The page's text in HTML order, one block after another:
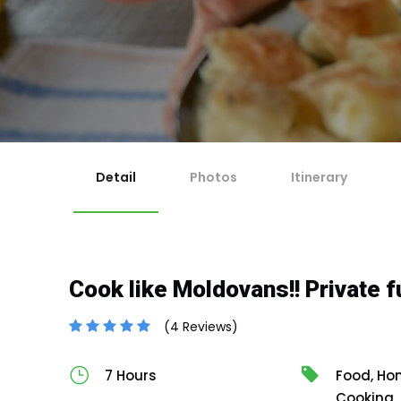
Detail Photos Itinerary
Cook like Moldovans!! Private
(4 Reviews)
7 Hours
Food,
If